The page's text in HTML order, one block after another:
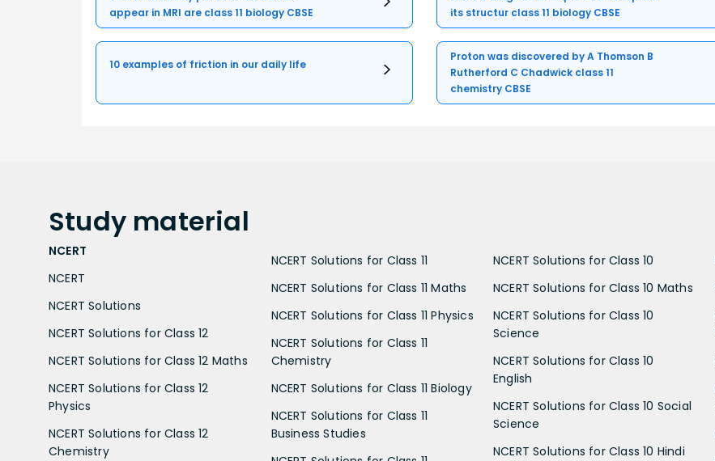
appear in MRI are class 11 biology CBSE
its structur class 11 biology CBSE
10 examples of friction in our daily life
Proton was discovered by A Thomson B
Rutherford C Chadwick class 11
chemistry CBSE
Study material
NCERT
NCERT
NCERT Solutions
NCERT Solutions for Class 12
NCERT Solutions for Class 12 Maths
NCERT Solutions for Class 12
Physics
NCERT Solutions for Class 12
Chemistry
NCERT Solutions for Class 11
NCERT Solutions for Class 11 Maths
NCERT Solutions for Class 11 Physics
NCERT Solutions for Class 11
Chemistry
NCERT Solutions for Class 11 Biology
NCERT Solutions for Class 11
Business Studies
NCERT Solutions for Class 10
NCERT Solutions for Class 10 Maths
NCERT Solutions for Class 10
Science
NCERT Solutions for Class 10
English
NCERT Solutions for Class 10 Social
Science
NCERT Solutions for Class 10 Hindi